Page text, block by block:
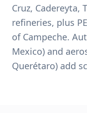
Cruz, Cadereyta,
refineries, plus
of Campeche.
Mexico) and
Querétaro) add